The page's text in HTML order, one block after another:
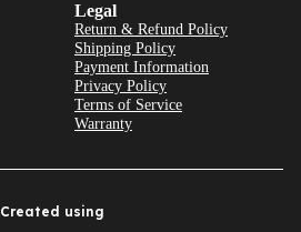
Legal
Return & Refund Policy
Shipping Policy
Payment Information
Privacy Policy
Terms of Service
Warranty
Created using